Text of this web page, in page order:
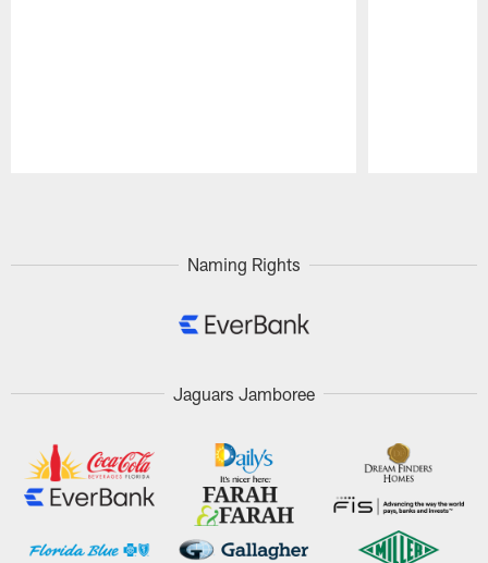
Naming Rights
Jaguars Jamboree